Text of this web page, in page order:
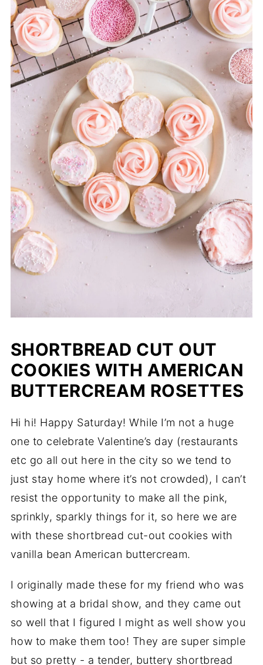
SHORTBREAD CUT OUT
COOKIES WITH AMERICAN
BUTTERCREAM ROSETTES
Hi hi! Happy Saturday! While I’m not a huge
one to celebrate Valentine’s day (restaurants
etc go all out here in the city so we tend to
just stay home where it’s not crowded), I can’t
resist the opportunity to make all the pink,
sprinkly, sparkly things for it, so here we are
with these shortbread cut-out cookies with
vanilla bean American buttercream.
I originally made these for my friend who was
showing at a bridal show, and they came out
so well that I figured I might as well show you
how to make them too! They are super simple
but so pretty - a tender, buttery shortbread